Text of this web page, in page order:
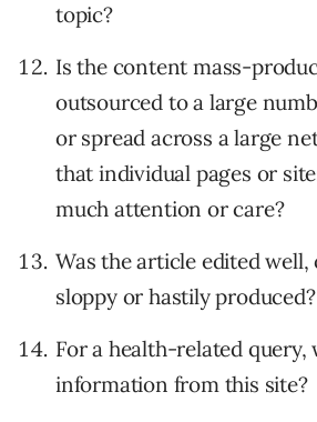
topic?
Is the content mass-
outsourced to a large
or spread across a large
that individual pages or
much attention or care?
Was the article edited well,
sloppy or hastily produced?
For a health-related
information from this site?